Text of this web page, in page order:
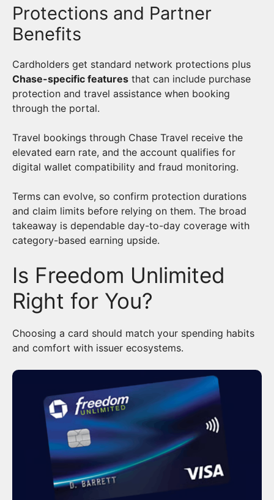
Protections and Partner
Benefits
Cardholders get standard network protections plus
Chase-specific features that can include purchase
protection and travel assistance when booking
through the portal.
Travel bookings through Chase Travel receive the
elevated earn rate, and the account qualifies for
digital wallet compatibility and fraud monitoring.
Terms can evolve, so confirm protection durations
and claim limits before relying on them. The broad
takeaway is dependable day-to-day coverage with
category-based earning upside.
Is Freedom Unlimited
Right for You?
Choosing a card should match your spending habits
and comfort with issuer ecosystems.